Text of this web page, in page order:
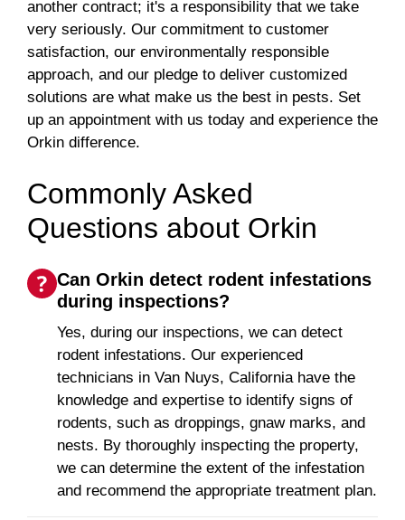
another contract; it's a responsibility that we take
very seriously. Our commitment to customer
satisfaction, our environmentally responsible
approach, and our pledge to deliver customized
solutions are what make us the best in pests. Set
up an appointment with us today and experience the
Orkin difference.
Commonly Asked
Questions about Orkin
Can Orkin detect rodent infestations
during inspections?
Yes, during our inspections, we can detect
rodent infestations. Our experienced
technicians in Van Nuys, California have the
knowledge and expertise to identify signs of
rodents, such as droppings, gnaw marks, and
nests. By thoroughly inspecting the property,
we can determine the extent of the infestation
and recommend the appropriate treatment plan.